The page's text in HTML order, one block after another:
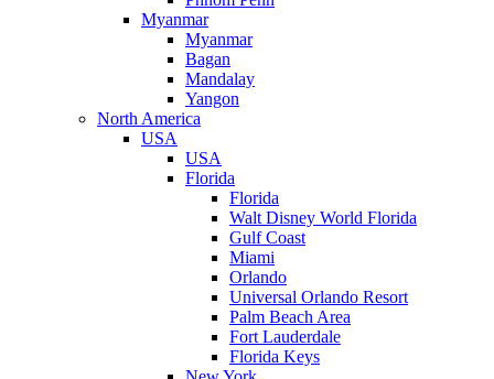
Myanmar
Myanmar
Bagan
Mandalay
Yangon
North America
USA
USA
Florida
Florida
Walt Disney World Florida
Gulf Coast
Miami
Orlando
Universal Orlando Resort
Palm Beach Area
Fort Lauderdale
Florida Keys